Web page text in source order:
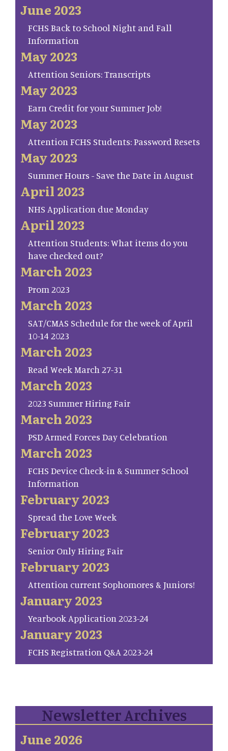
June 2023
FCHS Back to School Night and Fall
Information
May 2023
Attention Seniors: Transcripts
May 2023
Earn Credit for your Summer Job!
May 2023
Attention FCHS Students: Password Resets
May 2023
Summer Hours - Save the Date in August
April 2023
NHS Application due Monday
April 2023
Attention Students: What items do you
have checked out?
March 2023
Prom 2023
March 2023
SAT/CMAS Schedule for the week of April
10-14 2023
March 2023
Read Week March 27-31
March 2023
2023 Summer Hiring Fair
March 2023
PSD Armed Forces Day Celebration
March 2023
FCHS Device Check-in & Summer School
Information
February 2023
Spread the Love Week
February 2023
Senior Only Hiring Fair
February 2023
Attention current Sophomores & Juniors!
January 2023
Yearbook Application 2023-24
January 2023
FCHS Registration Q&A 2023-24
Newsletter Archives
June 2026